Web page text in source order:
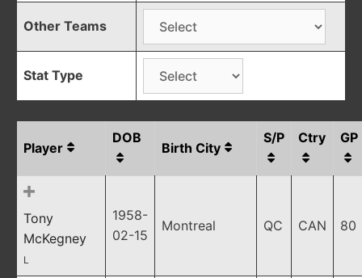
Other Teams
Stat Type
Player
DOB
Birth City
S/P Ctry GP
Tony
McKegney
L
1958-
02-15
Montreal QC CAN 80